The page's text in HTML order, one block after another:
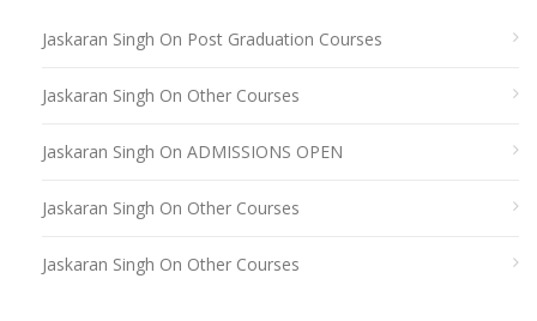
Jaskaran Singh On Post Graduation Courses
Jaskaran Singh On Other Courses
Jaskaran Singh On ADMISSIONS OPEN
Jaskaran Singh On Other Courses
Jaskaran Singh On Other Courses